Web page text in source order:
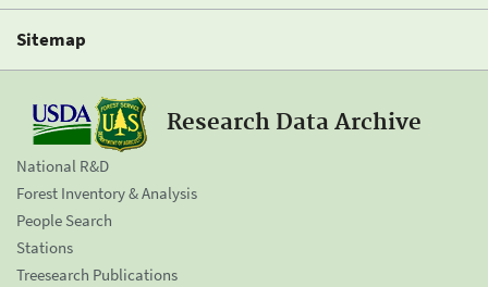
Sitemap
Research Data Archive
National R&D
Forest Inventory & Analysis
People Search
Stations
Treesearch Publications